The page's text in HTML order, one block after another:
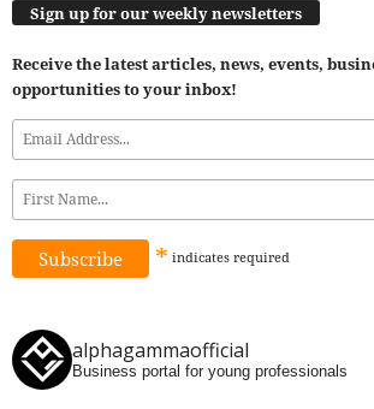
Sign up for our weekly newsletters
Receive the latest articles, news, events,
opportunities to your inbox!
* indicates required
alphagammaofficial
Business portal for young professionals